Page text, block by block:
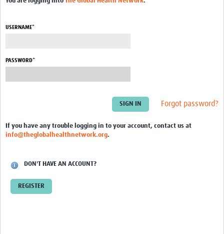
USERNAME*
PASSWORD*
Forgot password?
If you have any trouble logging in to your account, contact us at
info@theglobalhealthnetwork.org.
DON'T HAVE AN ACCOUNT?
REGISTER